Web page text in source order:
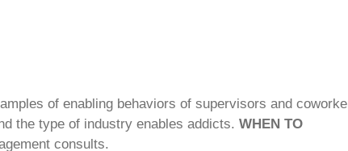
of enabling behaviors of supervisors and
the type of industry enables addicts. WHEN TO
consults.